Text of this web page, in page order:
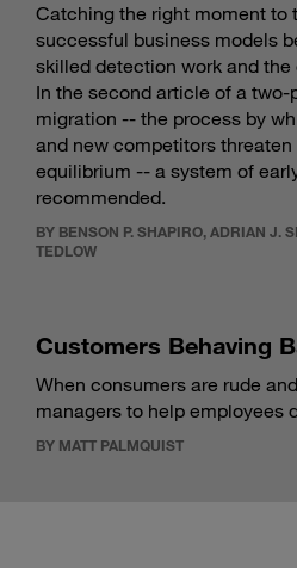
Catching the right moment to
successful business models
skilled detection work and
In the second article of a two-
migration -- the process by
and new competitors
equilibrium -- a system of
recommended.
BY BENSON P. SHAPIRO, ADRIAN J.
TEDLOW
Customers Behaving
When consumers are rude
managers to help employees
BY MATT PALMQUIST